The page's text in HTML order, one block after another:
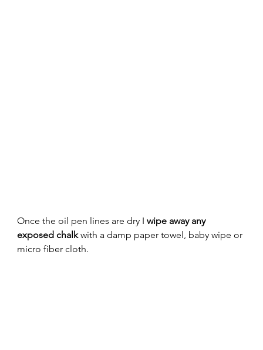
Once the oil pen lines are dry I wipe away any
exposed chalk with a damp paper towel, baby wipe or
micro fiber cloth.